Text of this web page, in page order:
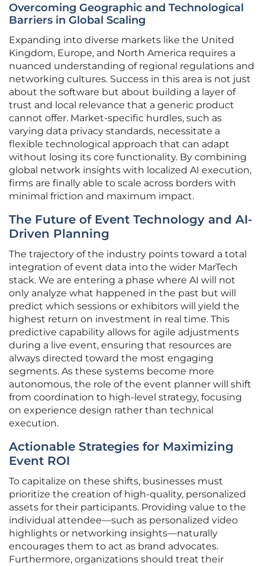
Overcoming Geographic and Technological
Barriers in Global Scaling
Expanding into diverse markets like the United
Kingdom, Europe, and North America requires a
nuanced understanding of regional regulations and
networking cultures. Success in this area is not just
about the software but about building a layer of
trust and local relevance that a generic product
cannot offer. Market-specific hurdles, such as
varying data privacy standards, necessitate a
flexible technological approach that can adapt
without losing its core functionality. By combining
global network insights with localized AI execution,
firms are finally able to scale across borders with
minimal friction and maximum impact.
The Future of Event Technology and AI-
Driven Planning
The trajectory of the industry points toward a total
integration of event data into the wider MarTech
stack. We are entering a phase where AI will not
only analyze what happened in the past but will
predict which sessions or exhibitors will yield the
highest return on investment in real time. This
predictive capability allows for agile adjustments
during a live event, ensuring that resources are
always directed toward the most engaging
segments. As these systems become more
autonomous, the role of the event planner will shift
from coordination to high-level strategy, focusing
on experience design rather than technical
execution.
Actionable Strategies for Maximizing
Event ROI
To capitalize on these shifts, businesses must
prioritize the creation of high-quality, personalized
assets for their participants. Providing value to the
individual attendee—such as personalized video
highlights or networking insights—naturally
encourages them to act as brand advocates.
Furthermore, organizations should treat their